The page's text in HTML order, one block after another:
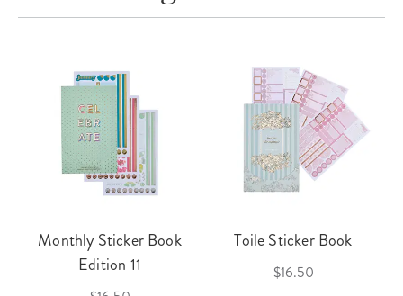
Monthly Sticker Book
Edition 11
Toile Sticker Book
$16.50